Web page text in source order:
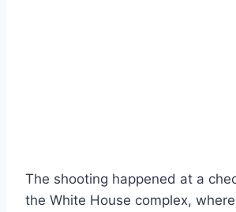
The shooting happened at a
the White House complex,